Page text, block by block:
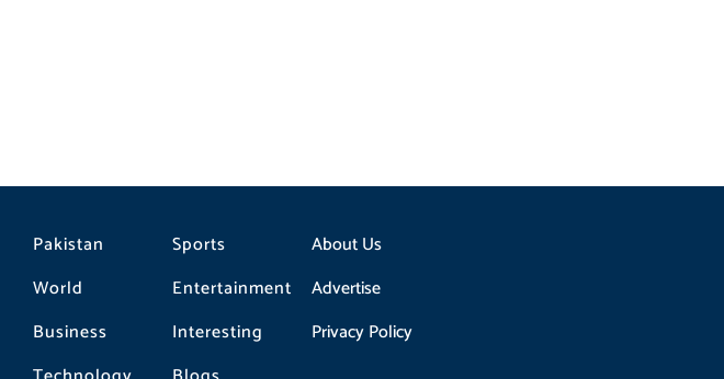
Pakistan
World
Business
Sports
Entertainment
Interesting
About Us
Advertise
Privacy Policy